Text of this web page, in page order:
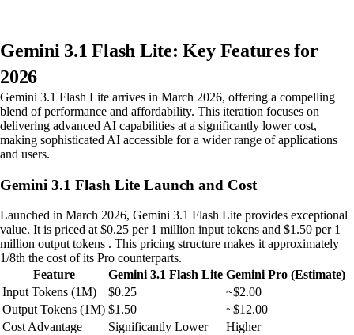
Gemini 3.1 Flash Lite: Key Features for
2026
Gemini 3.1 Flash Lite arrives in March 2026, offering a compelling
blend of performance and affordability. This iteration focuses on
delivering advanced AI capabilities at a significantly lower cost,
making sophisticated AI accessible for a wider range of applications
and users.
Gemini 3.1 Flash Lite Launch and Cost
Launched in March 2026, Gemini 3.1 Flash Lite provides exceptional
value. It is priced at $0.25 per 1 million input tokens and $1.50 per 1
million output tokens . This pricing structure makes it approximately
1/8th the cost of its Pro counterparts.
Feature
Gemini 3.1 Flash Lite Gemini Pro (Estimate)
Input Tokens (1M)
$0.25
~$2.00
Output Tokens (1M) $1.50
~$12.00
Cost Advantage
Significantly Lower
Higher